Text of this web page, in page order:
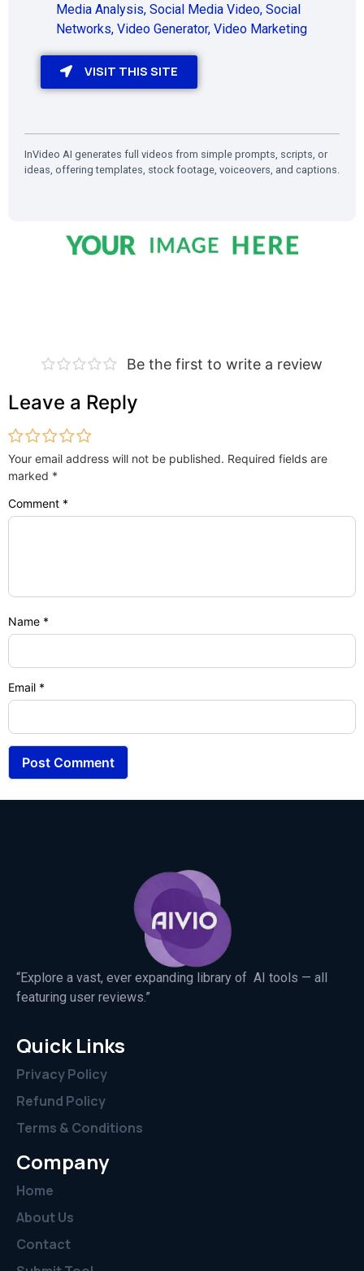
Media Analysis, Social Media Video, Social
Networks, Video Generator, Video Marketing
VISIT THIS SITE
InVideo AI generates full videos from simple prompts, scripts, or
ideas, offering templates, stock footage, voiceovers, and captions.
Be the first to write a review
Leave a Reply
Your email address will not be published. Required fields are
marked *
Comment *
Name *
Email *
“Explore a vast, ever expanding library of AI tools — all
featuring user reviews.”
Quick Links
Privacy Policy
Refund Policy
Terms & Conditions
Company
Home
About Us
Contact